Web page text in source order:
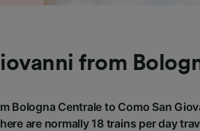
from
Bologna Centrale to Como San
are normally 18 trains per day